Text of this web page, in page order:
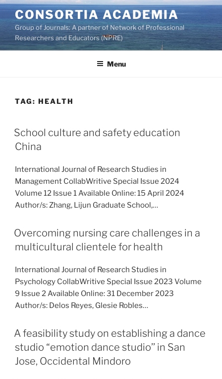
Skip
to
content
CONSORTIA ACADEMIA
Group of Journals: A partner of Network of Professional
Researchers and Educators (NPRE)
Menu
TAG: HEALTH
School culture and safety education
China
International Journal of Research Studies in
Management CollabWritive Special Issue 2024
Volume 12 Issue 1 Available Online: 15 April 2024
Author/s: Zhang, Lijun Graduate School,…
Overcoming nursing care challenges in a
multicultural clientele for health
International Journal of Research Studies in
Psychology CollabWritive Special Issue 2023 Volume
9 Issue 2 Available Online: 31 December 2023
Author/s: Delos Reyes, Glesie Robles…
A feasibility study on establishing a dance
studio “emotion dance studio’’ in San
Jose, Occidental Mindoro